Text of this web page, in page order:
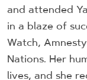
and attended
in a blaze of
Watch,
Nations. Her
lives, and she